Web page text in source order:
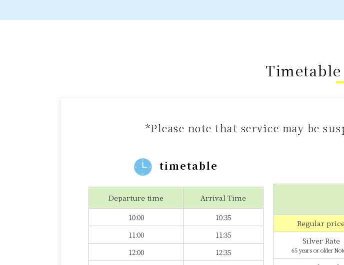
*Please note that service may be
timetable
Departure time
Arrival Time
10:00
10:35
11:00
11:35
12:00
12:35
Regular price
Silver Rate
65 years or older